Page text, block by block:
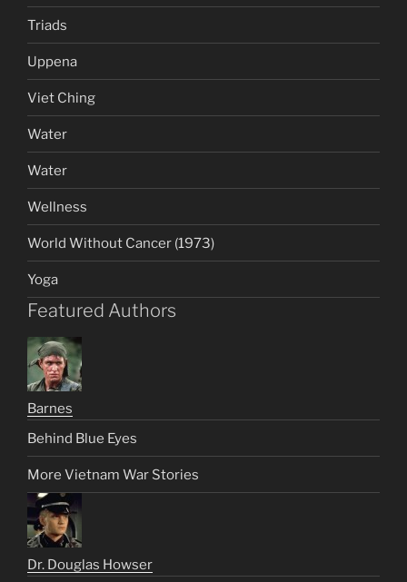
Triads
Uppena
Viet Ching
Water
Water
Wellness
World Without Cancer (1973)
Yoga
Featured Authors
Barnes
Behind Blue Eyes
More Vietnam War Stories
Dr. Douglas Howser